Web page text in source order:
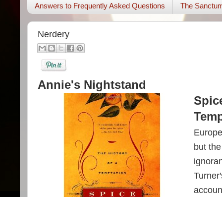
Answers to Frequently Asked Questions
The
Nerdery
Annie's Nightstand
but